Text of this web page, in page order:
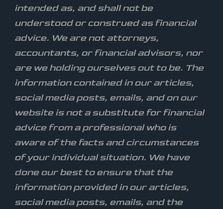
intended as, and shall not be
understood or construed as financial
advice. We are not attorneys,
accountants, or financial advisors, nor
are we holding ourselves out to be. The
information contained in our articles,
social media posts, emails, and on our
website is not a substitute for financial
advice from a professional who is
aware of the facts and circumstances
of your individual situation. We have
done our best to ensure that the
information provided in our articles,
social media posts, emails, and the